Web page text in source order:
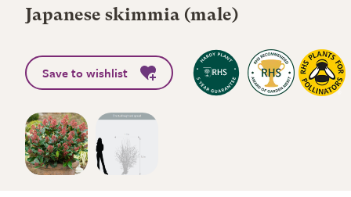
Japanese skimmia (male)
Save to wishlist